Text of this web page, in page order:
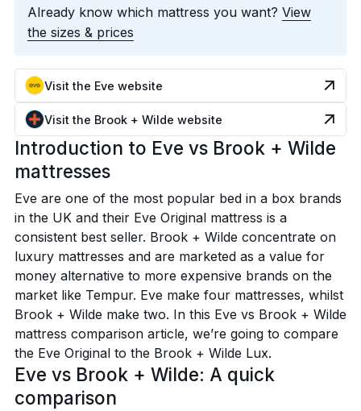
Already know which mattress you want? View
the sizes & prices
Visit the Eve website
Visit the Brook + Wilde website
Introduction to Eve vs Brook + Wilde
mattresses
Eve are one of the most popular bed in a box brands
in the UK and their Eve Original mattress is a
consistent best seller. Brook + Wilde concentrate on
luxury mattresses and are marketed as a value for
money alternative to more expensive brands on the
market like Tempur. Eve make four mattresses, whilst
Brook + Wilde make two. In this Eve vs Brook + Wilde
mattress comparison article, we’re going to compare
the Eve Original to the Brook + Wilde Lux.
Eve vs Brook + Wilde: A quick
comparison